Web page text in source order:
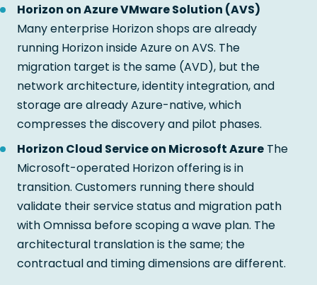
Horizon on Azure VMware Solution (AVS)
Many enterprise Horizon shops are already
running Horizon inside Azure on AVS. The
migration target is the same (AVD), but the
network architecture, identity integration, and
storage are already Azure-native, which
compresses the discovery and pilot phases.
Horizon Cloud Service on Microsoft Azure The
Microsoft-operated Horizon offering is in
transition. Customers running there should
validate their service status and migration path
with Omnissa before scoping a wave plan. The
architectural translation is the same; the
contractual and timing dimensions are different.